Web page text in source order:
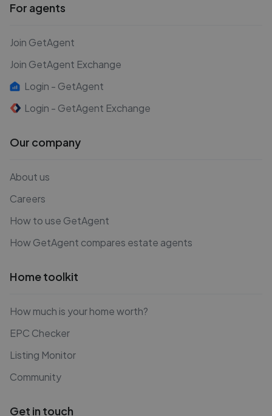
For agents
Join GetAgent
Join GetAgent Exchange
Login - GetAgent
Login - GetAgent Exchange
Our company
About us
Careers
How to use GetAgent
How GetAgent compares estate agents
Home toolkit
How much is your home worth?
EPC Checker
Listing Monitor
Community
Get in touch